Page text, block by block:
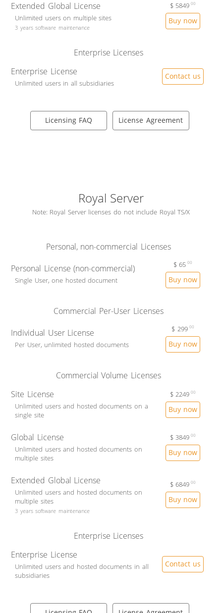
Extended Global License
Unlimited users on multiple sites
3 years software maintenance
$ 5849 00
Buy now
Enterprise Licenses
Enterprise License
Unlimited users in all subsidiaries
Contact us
Licensing FAQ License Agreement
Royal Server
Note: Royal Server licenses do not include Royal TS/X
Personal, non-commercial Licenses
Personal License (non-commercial)
Single User, one hosted document
$65 00
Buy now
Commercial Per-User Licenses
Individual User License
Per User, unlimited hosted documents
$ 299 00
Buy now
Commercial Volume Licenses
Site License
Unlimited users and hosted documents on a
single site
$2249 00
Buy now
Global License
Unlimited users and hosted documents on
multiple sites
$3849 00
Buy now
Extended Global License
Unlimited users and hosted documents on
multiple sites
3 years software maintenance
$6849 00
Buy now
Enterprise Licenses
Enterprise License
Unlimited users and hosted documents in all
subsidiaries
Contact us